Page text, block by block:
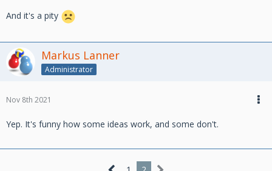
And it's a pity
Markus Lanner
Administrator
Nov 8th 2021
Yep. It's funny how some ideas work, and some don't.